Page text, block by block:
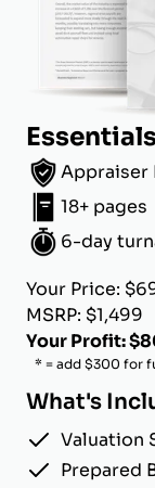
Appraiser
18+ pages
6-day
Your Price:
MSRP: $1,499
Your Profit:
* = add $300 for
What's
Valuation
Prepared